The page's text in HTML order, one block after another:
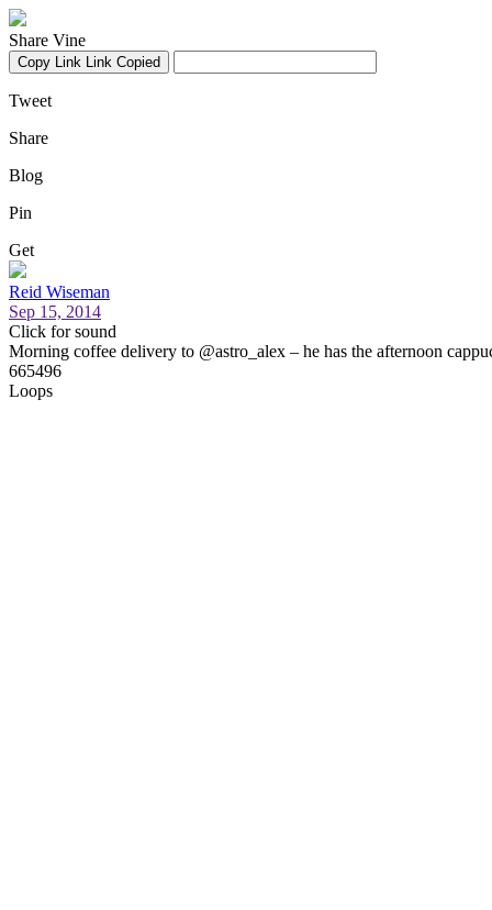
Share Vine
Copy Link Link Copied
Tweet
Share
Blog
Pin
Get
Reid Wiseman
Sep 15, 2014
Click for sound
Morning coffee delivery to @astro_alex – he has the afternoon
665496
Loops